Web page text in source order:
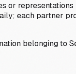
or
each partner
belonging to